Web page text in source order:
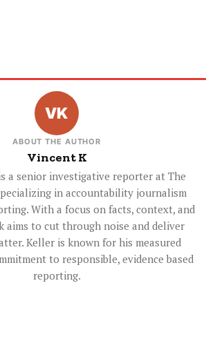
ABOUT THE AUTHOR
Vincent K
a senior investigative reporter at The
in accountability journalism
With a focus on facts, context, and
aims to cut through noise and deliver
Keller is known for his measured
to responsible, evidence based
reporting.